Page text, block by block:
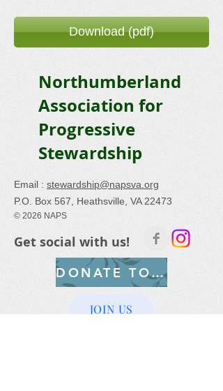
Download (pdf)
Northumberland
Association for
Progressive
Stewardship
Email : stewardship@napsva.org
P.O. Box 567, Heathsville, VA 22473
© 2026 NAPS
Get social with us!
DONATE TODAY
JOIN US